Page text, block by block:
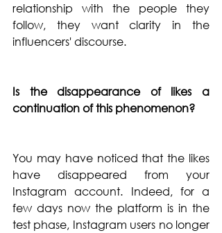
relationship with the people they
follow, they want clarity in the
influencers' discourse.
Is the disappearance of likes a
continuation of this phenomenon?
You may have noticed that the likes
have disappeared from your
Instagram account. Indeed, for a
few days now the platform is in the
test phase, Instagram users no longer